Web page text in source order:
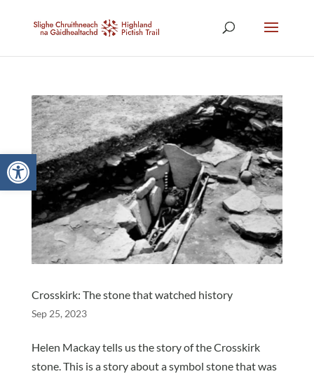
Open toolbar
Crosskirk: The stone that watched history
Sep 25, 2023
Helen Mackay tells us the story of the Crosskirk
stone. This is a story about a symbol stone that was